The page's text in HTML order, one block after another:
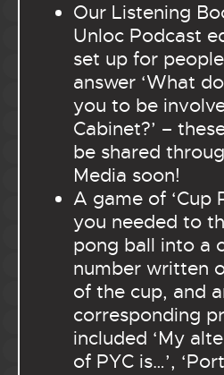
Our Listening
Unloc Podcast
set up for
answer ‘What
you to be
Cabinet?’ –
be shared
Media soon!
A game of ‘Cup
you needed to
pong ball into a
number written
of the cup, and
corresponding
included ‘My
of PYC is…’,